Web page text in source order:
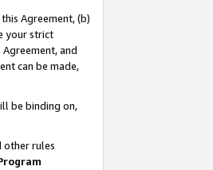
Agreement, (b)
your strict
and
can be made,
be binding on,
other rules